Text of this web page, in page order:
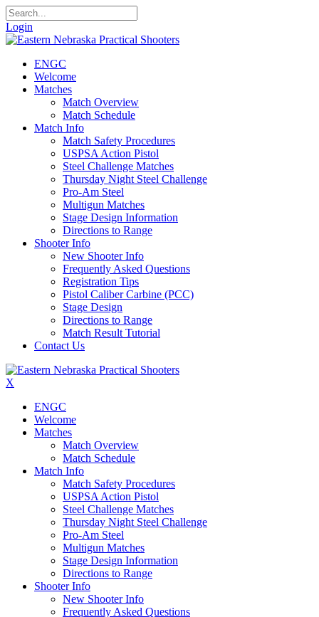
Login
ENGC
Welcome
Matches
Match Overview
Match Schedule
Match Info
Match Safety Procedures
USPSA Action Pistol
Steel Challenge Matches
Thursday Night Steel Challenge
Pro-Am Steel
Multigun Matches
Stage Design Information
Directions to Range
Shooter Info
New Shooter Info
Frequently Asked Questions
Registration Tips
Pistol Caliber Carbine (PCC)
Stage Design
Directions to Range
Match Result Tutorial
Contact Us
X
ENGC
Welcome
Matches
Match Overview
Match Schedule
Match Info
Match Safety Procedures
USPSA Action Pistol
Steel Challenge Matches
Thursday Night Steel Challenge
Pro-Am Steel
Multigun Matches
Stage Design Information
Directions to Range
Shooter Info
New Shooter Info
Frequently Asked Questions